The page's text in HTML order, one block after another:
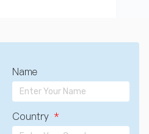
Name
Country